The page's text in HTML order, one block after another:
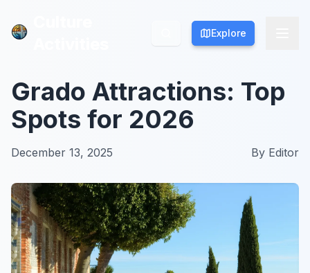
Explore
Explore
Grado Attractions: Top
Spots for 2026
December 13, 2025 By Editor